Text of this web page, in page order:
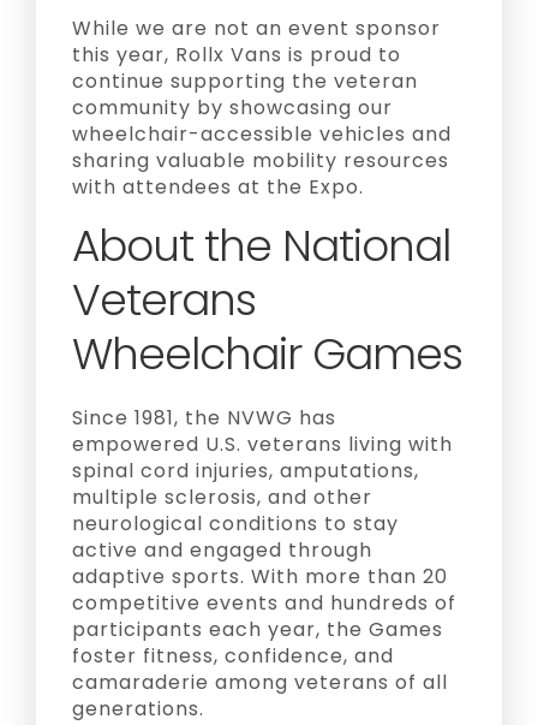
While we are not an event sponsor
this year, Rollx Vans is proud to
continue supporting the veteran
community by showcasing our
wheelchair-accessible vehicles and
sharing valuable mobility resources
with attendees at the Expo.
About the National
Veterans
Wheelchair Games
Since 1981, the NVWG has
empowered U.S. veterans living with
spinal cord injuries, amputations,
multiple sclerosis, and other
neurological conditions to stay
active and engaged through
adaptive sports. With more than 20
competitive events and hundreds of
participants each year, the Games
foster fitness, confidence, and
camaraderie among veterans of all
generations.